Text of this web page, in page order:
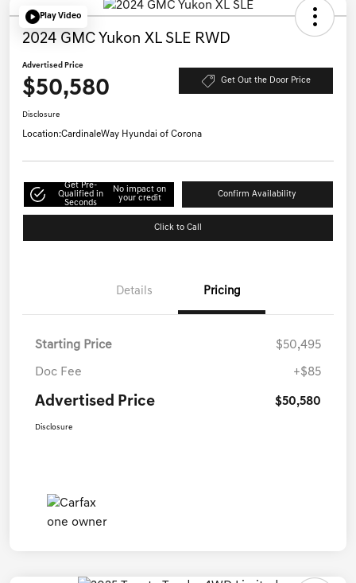
Play Video
2024 GMC Yukon XL SLE RWD
Advertised Price
$50,580 Get Out the Door Price
Disclosure
Location:CardinaleWay Hyundai of Corona
Get Pre-
Qualified in
Seconds
No impact on
your credit
Confirm Availability
Click to Call
Details Pricing
Starting Price $50,495
Doc Fee +$85
Advertised Price $50,580
Disclosure